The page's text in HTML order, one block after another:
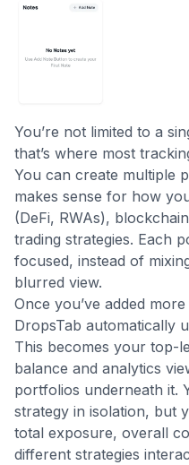
You’re not limited to a
that’s where most
You can create multiple
makes sense for how
(DeFi, RWAs),
trading strategies. Each
focused, instead of
blurred view.
Once you’ve added
DropsTab automatically
This becomes your top-
balance and analytics
portfolios underneath it.
strategy in isolation, but
total exposure, overall
different strategies